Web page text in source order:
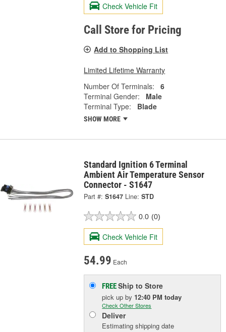
Check Vehicle Fit
Call Store for Pricing
Add to Shopping List
Limited Lifetime Warranty
Number Of Terminals:
6
Terminal Gender:
Male
Terminal Type:
Blade
SHOW MORE
Standard Ignition 6 Terminal
Ambient Air Temperature Sensor
Connector - S1647
Part #: S1647 Line: STD
0.0 (0)
Check Vehicle Fit
54.99 Each
FREEShip to Store
pick upby 12:40 PM today
Check Other Stores
Deliver
Estimating shipping date